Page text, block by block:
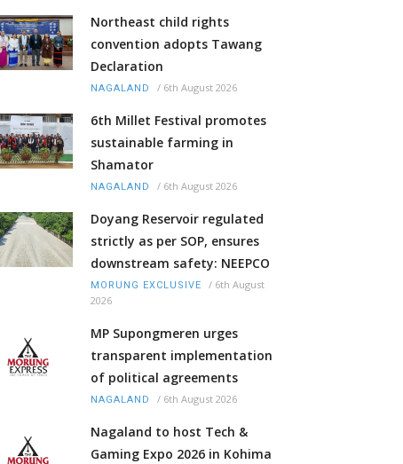
Northeast child rights
convention adopts Tawang
Declaration
NAGALAND / 6th August 2026
6th Millet Festival promotes
sustainable farming in
Shamator
NAGALAND / 6th August 2026
Doyang Reservoir regulated
strictly as per SOP, ensures
downstream safety: NEEPCO
MORUNG EXCLUSIVE / 6th August
2026
MP Supongmeren urges
transparent implementation
of political agreements
NAGALAND / 6th August 2026
Nagaland to host Tech &
Gaming Expo 2026 in Kohima